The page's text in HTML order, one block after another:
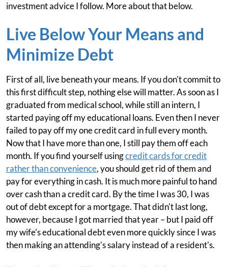
investment advice I follow. More about that below.
Live Below Your Means and
Minimize Debt
First of all, live beneath your means. If you don't commit to
this first difficult step, nothing else will matter. As soon as I
graduated from medical school, while still an intern, I
started paying off my educational loans. Even then I never
failed to pay off my one credit card in full every month.
Now that I have more than one, I still pay them off each
month. If you find yourself usingcredit cards for credit
rather than convenience, you should get rid of them and
pay for everything in cash. It is much more painful to hand
over cash than a credit card. By the time I was 30, I was
out of debt except for a mortgage. That didn't last long,
however, because I got married that year – but I paid off
my wife's educational debt even more quickly since I was
then making an attending's salary instead of a resident's.